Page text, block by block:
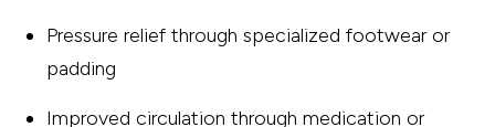
Pressure relief through specialized footwear or
padding
Improved circulation through medication or